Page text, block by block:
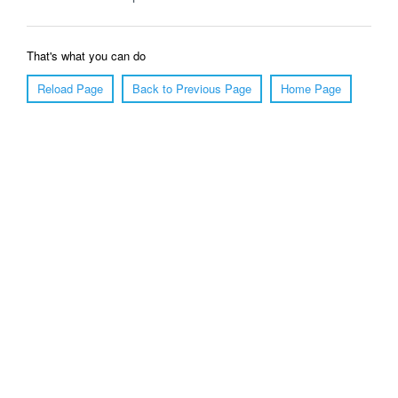
That's what you can do
Reload Page
Back to Previous Page Home Page